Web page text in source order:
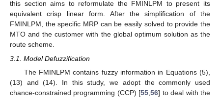
this section aims to reformulate the FMINLPM to present its
equivalent crisp linear form. After the simplification of the
FMINLPM, the specific MRP can be easily solved to provide the
MTO and the customer with the global optimum solution as the
route scheme.
3.1. Model Defuzzification
The FMINLPM contains fuzzy information in Equations (5),
(13) and (14). In this study, we adopt the commonly used
chance-constrained programming (CCP) [55 ,56] to deal with the